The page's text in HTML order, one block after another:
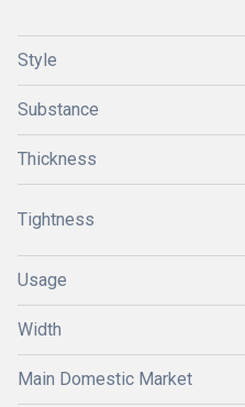
Style
Substance
Thickness
Tightness
Usage
Width
Main Domestic Market